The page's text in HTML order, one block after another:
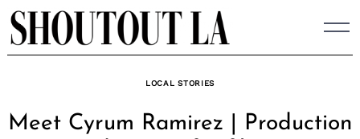
Skip
to
content
LOCAL STORIES
Meet Cyrum Ramirez | Production